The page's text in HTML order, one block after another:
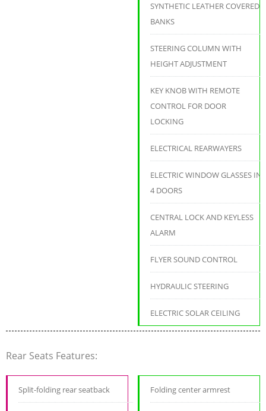
SYNTHETIC LEATHER COVERED
BANKS
STEERING COLUMN WITH
HEIGHT ADJUSTMENT
KEY KNOB WITH REMOTE
CONTROL FOR DOOR
LOCKING
ELECTRICAL REARWAYERS
ELECTRIC WINDOW GLASSES IN
4 DOORS
CENTRAL LOCK AND KEYLESS
ALARM
FLYER SOUND CONTROL
HYDRAULIC STEERING
ELECTRIC SOLAR CEILING
Rear Seats Features:
Split-folding rear seatback Folding center armrest